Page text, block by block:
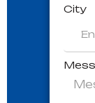
City